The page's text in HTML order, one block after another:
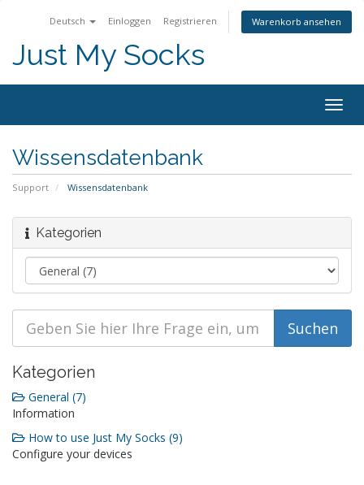
Deutsch Einloggen Registrieren Warenkorb ansehen
Just My Socks
Wissensdatenbank
Support Wissensdatenbank
Kategorien
Kategorien
General (7)
Information
How to use Just My Socks (9)
Configure your devices